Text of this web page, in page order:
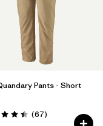
Pants - Short
4.4 / 5
(67Comentarios
)